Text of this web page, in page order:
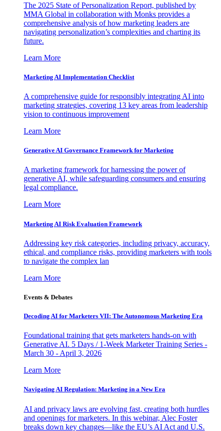
The 2025 State of Personalization Report, published by
MMA Global in collaboration with Monks provides a
comprehensive analysis of how marketing leaders are
navigating personalization’s complexities and charting its
future.
Learn More
Marketing AI Implementation Checklist
A comprehensive guide for responsibly integrating AI into
marketing strategies, covering 13 key areas from leadership
vision to continuous improvement
Learn More
Generative AI Governance Framework for Marketing
A marketing framework for harnessing the power of
generative AI, while safeguarding consumers and ensuring
legal compliance.
Learn More
Marketing AI Risk Evaluation Framework
Addressing key risk categories, including privacy, accuracy,
ethical, and compliance risks, providing marketers with tools
to navigate the complex lan
Learn More
Events & Debates
Decoding AI for Marketers VII: The Autonomous Marketing Era
Foundational training that gets marketers hands-on with
Generative AI. 5 Days / 1-Week Marketer Training Series -
March 30 - April 3, 2026
Learn More
Navigating AI Regulation: Marketing in a New Era
AI and privacy laws are evolving fast, creating both hurdles
and openings for marketers. In this webinar, Alec Foster
breaks down key changes—like the EU’s AI Act and U.S.